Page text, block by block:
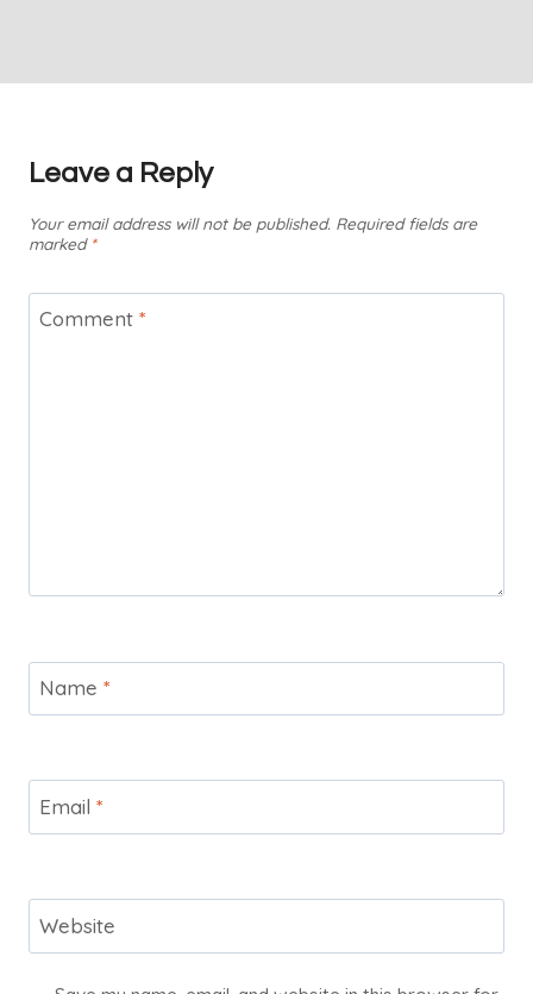
Leave a Reply
Your email address will not be published. Required fields are
marked *
Comment *
Name *
Email *
Website